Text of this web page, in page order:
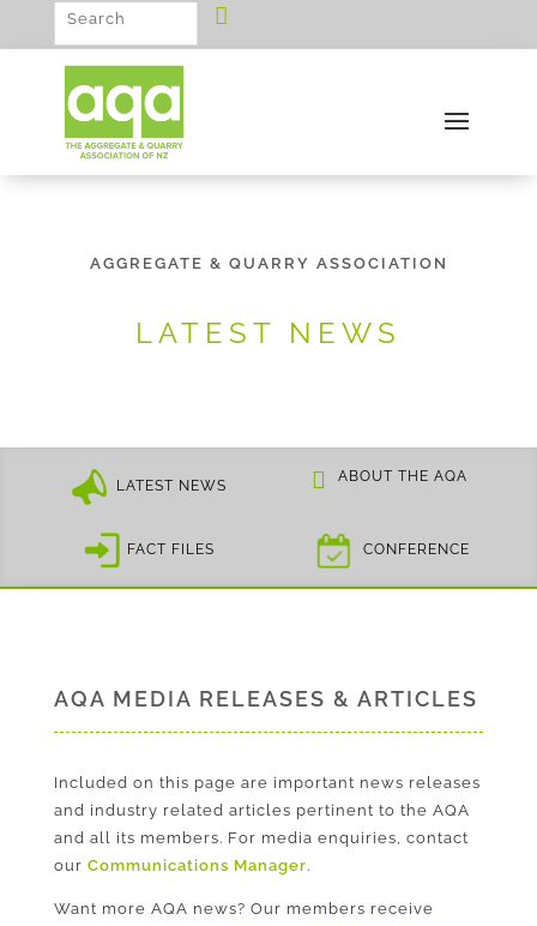
AGGREGATE & QUARRY ASSOCIATION
LATEST NEWS
LATEST NEWS
ABOUT THE AQA
FACT FILES CONFERENCE
AQA MEDIA RELEASES & ARTICLES
Included on this page are important news releases
and industry related articles pertinent to the AQA
and all its members. For media enquiries, contact
our Communications Manager.
Want more AQA news? Our members receive